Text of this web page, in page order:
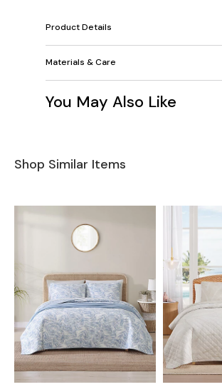
Product Details
Materials & Care
You May Also Like
Shop Similar Items